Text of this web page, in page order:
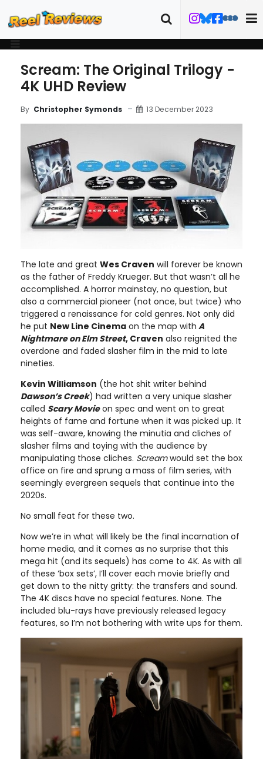
Scream: The Original Trilogy -
4K UHD Review
By Christopher Symonds 13 December 2023
The late and great Wes Craven will forever be known
as the father of Freddy Krueger. But that wasn’t all he
accomplished. A horror mainstay, no question, but
also a commercial pioneer (not once, but twice) who
triggered a renaissance for cold genres. Not only did
he put New Line Cinema on the map with A
Nightmare on Elm Street, Craven also reignited the
overdone and faded slasher film in the mid to late
nineties.
Kevin Williamson (the hot shit writer behind
Dawson’s Creek) had written a very unique slasher
called Scary Movieon spec and went on to great
heights of fame and fortune when it was picked up. It
was self-aware, knowing the minutia and cliches of
slasher films and toying with the audience by
manipulating those cliches. Screamwould set the box
office on fire and sprung a mass of film series, with
seemingly evergreen sequels that continue into the
2020s.
No small feat for these two.
Now we’re in what will likely be the final incarnation of
home media, and it comes as no surprise that this
mega hit (and its sequels) has come to 4K. As with all
of these ‘box sets’, I’ll cover each movie briefly and
get down to the nitty gritty: the transfers and sound.
The 4K discs have no special features. None. The
included blu-rays have previously released legacy
features, so I’m not bothering with write ups for them.